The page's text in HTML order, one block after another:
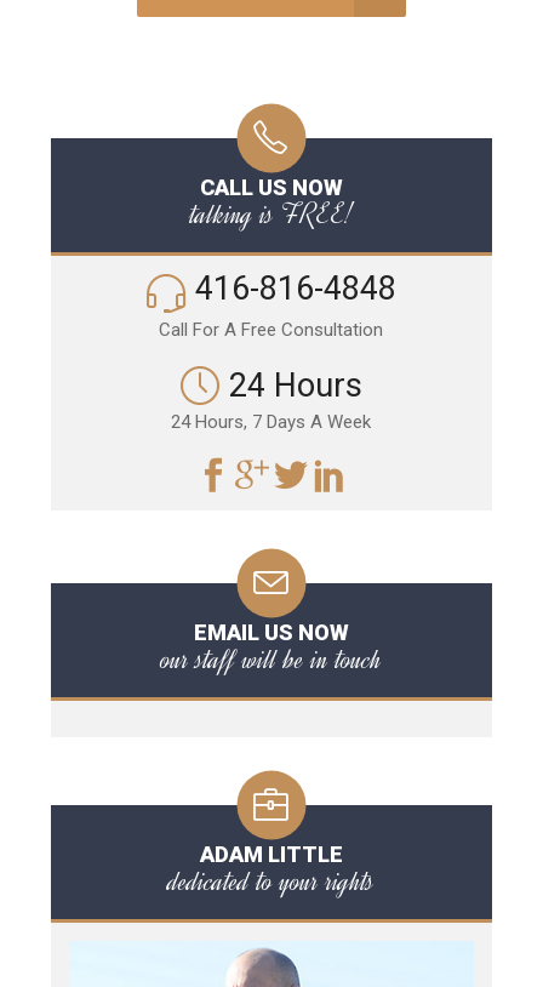
CALL US NOW
talking is FREE!
416-816-4848
Call For A Free Consultation
24 Hours
24 Hours, 7 Days A Week
EMAIL US NOW
our staff will be in touch
ADAM LITTLE
dedicated to your rights